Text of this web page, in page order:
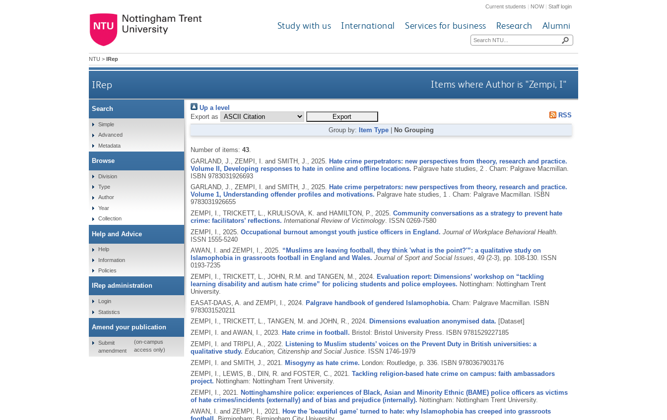
Current students | NOW|Staff login
Study with us International Services for business Research Alumni
NTU > IRep
IRep Items where Author is "Zempi, I"
Up a level
Export as
RSS
Group by: Item Type No Grouping
Number of items: 43.
GARLAND, J., ZEMPI, I. and SMITH, J., 2025. Hate crime perpetrators: new perspectives from theory, research and practice.
Volume II, Developing responses to hate in online and offline locations. Palgrave hate studies, 2 . Cham: Palgrave Macmillan.
ISBN 9783031926693
GARLAND, J., ZEMPI, I. and SMITH, J., 2025. Hate crime perpetrators: new perspectives from theory, research and practice.
Volume 1, Understanding offender profiles and motivations. Palgrave hate studies, 1 . Cham: Palgrave Macmillan. ISBN
9783031926655
ZEMPI, I., TRICKETT, L., KRULISOVA, K. and HAMILTON, P., 2025. Community conversations as a strategy to prevent hate
crime: facilitators’ reflections. International Review of Victimology. ISSN 0269-7580
ZEMPI, I., 2025. Occupational burnout amongst youth justice officers in England. Journal of Workplace Behavioral Health.
ISSN 1555-5240
AWAN, I. and ZEMPI, I., 2025. “Muslims are leaving football, they think 'what is the point?'”: a qualitative study on
Islamophobia in grassroots football in England and Wales. Journal of Sport and Social Issues, 49 (2-3), pp. 108-130. ISSN
0193-7235
ZEMPI, I., TRICKETT, L., JOHN, R.M. and TANGEN, M., 2024. Evaluation report: Dimensions’ workshop on “tackling
learning disability and autism hate crime” for policing students and police employees. Nottingham: Nottingham Trent
University.
EASAT-DAAS, A. and ZEMPI, I., 2024. Palgrave handbook of gendered Islamophobia. Cham: Palgrave Macmillan.
ISBN
9783031520211
ZEMPI, I., TRICKETT, L., TANGEN, M. and JOHN, R., 2024. Dimensions evaluation anonymised data. [Dataset]
ZEMPI, I. and AWAN, I., 2023. Hate crime in football. Bristol: Bristol University Press. ISBN 9781529227185
ZEMPI, I. and TRIPLI, A., 2022.
Listening to Muslim students’ voices on the Prevent Duty in British universities: a
qualitative study. Education, Citizenship and Social Justice.
ISSN 1746-1979
ZEMPI, I. and SMITH, J., 2021. Misogyny as hate crime. London: Routledge, p. 336. ISBN 9780367903176
ZEMPI, I., LEWIS, B., DIN, R. and FOSTER, C., 2021. Tackling religion-based hate crime on campus: faith ambassadors
project. Nottingham: Nottingham Trent University.
ZEMPI, I., 2021.
Nottinghamshire police: experiences of Black, Asian and Minority Ethnic (BAME) police officers as victims
of hate crimes/incidents (externally) and of bias and prejudice (internally). Nottingham: Nottingham Trent University.
AWAN, I. and ZEMPI, I., 2021. How the 'beautiful game' turned to hate: why Islamophobia has creeped into grassroots
Search
Simple
Advanced
Metadata
Browse
Division
Type
Author
Year
Collection
Help and Advice
Help
Information
Policies
IRep administration
Login
Statistics
Amend your publication
Submit
amendment
(on-campus
access only)